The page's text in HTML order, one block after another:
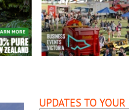
READ MORE
UPDATES TO